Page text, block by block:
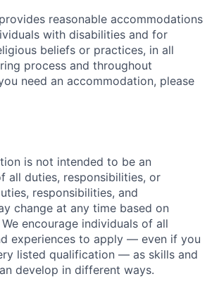
reasonable accommodations
with disabilities and for
beliefs or practices, in all
process and throughout
need an accommodation, please
is not intended to be an
all duties, responsibilities, or
responsibilities, and
change at any time based on
We encourage individuals of all
experiences to apply — even if you
listed qualification — as skills and
develop in different ways.